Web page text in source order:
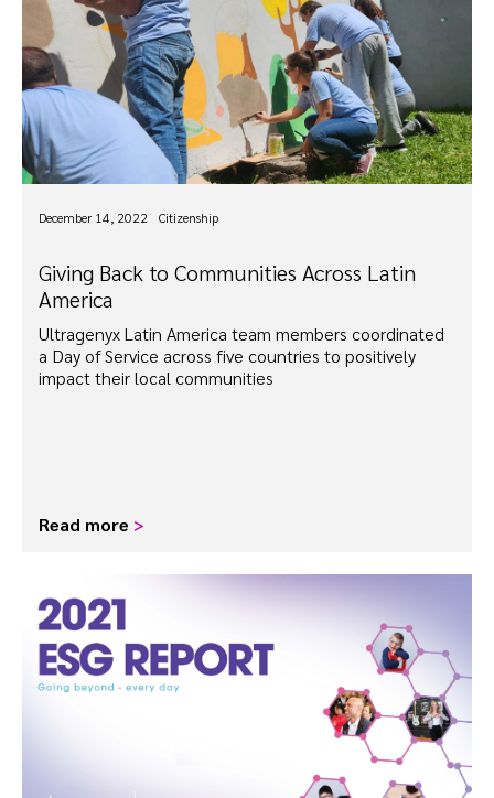
December 14, 2022 Citizenship
Giving Back to Communities Across Latin
America
Ultragenyx Latin America team members coordinated
a Day of Service across five countries to positively
impact their local communities
Read more >